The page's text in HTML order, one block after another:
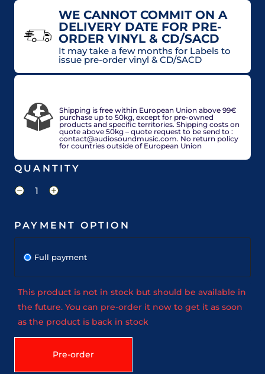
WE CANNOT COMMIT ON A
DELIVERY DATE FOR PRE-
ORDER VINYL & CD/SACD
It may take a few months for Labels to
issue pre-order vinyl & CD/SACD
Shipping is free within European Union above 99€
purchase up to 50kg, except for pre-owned
products and specific territories. Shipping costs on
quote above 50kg – quote request to be send to :
contact@audiosoundmusic.com. No return policy
for countries outside of European Union
QUANTITY
PAYMENT OPTION
Full payment
This product is not in stock but should be available in
the future. You can pre-order it now to get it as soon
as the product is back in stock
Pre-order